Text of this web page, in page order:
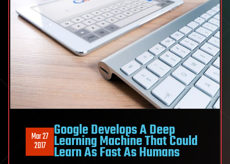
Mar 27
2017
Google Develops A Deep
Learning Machine That Could
Learn As Fast As Humans